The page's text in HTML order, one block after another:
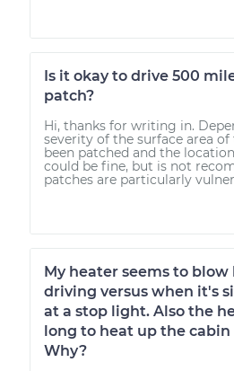
Is it okay to drive 500
patch?
Hi, thanks for writing in.
severity of the surface area
been patched and the
could be fine, but is not
patches are particularly
My heater seems to
driving versus when it's
at a stop light. Also the
long to heat up the
Why?